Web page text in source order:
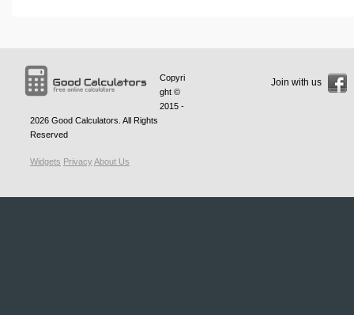
Copyri
ght ©
2015 -
2026 Good Calculators . All Rights
Reserved
Widgets PrivacyAbout Us
Join with us